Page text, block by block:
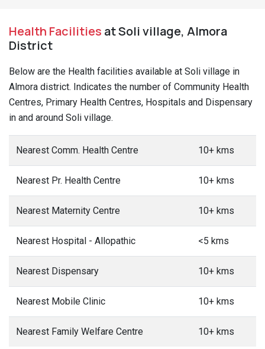
Health Facilities at Soli village, Almora
District
Below are the Health facilities available at Soli village in
Almora district. Indicates the number of Community Health
Centres, Primary Health Centres, Hospitals and Dispensary
in and around Soli village.
Nearest Comm. Health Centre 10+ kms
Nearest Pr. Health Centre 10+ kms
Nearest Maternity Centre 10+ kms
Nearest Hospital - Allopathic <5 kms
Nearest Dispensary 10+ kms
Nearest Mobile Clinic 10+ kms
Nearest Family Welfare Centre 10+ kms